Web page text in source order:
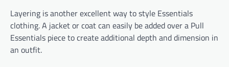
Layering is another excellent way to style Essentials
clothing. A jacket or coat can easily be added over a Pull
Essentials piece to create additional depth and dimension in
an outfit.